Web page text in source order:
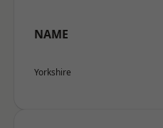
NAME
Yorkshire